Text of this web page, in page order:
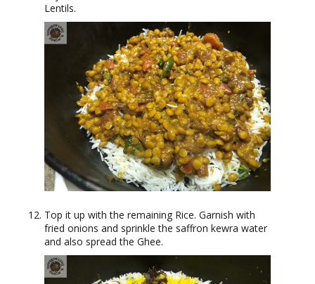
Lentils.
Top it up with the remaining Rice. Garnish with
fried onions and sprinkle the saffron kewra water
and also spread the Ghee.